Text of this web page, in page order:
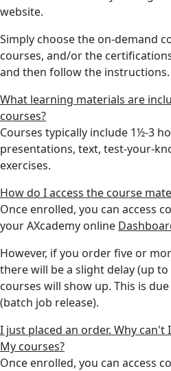
website.
Simply choose the on-demand
courses, and/or the
and then follow the instructions.
What learning materials are
courses?
Courses typically include 1½-3
presentations, text, test-your-
exercises.
How do I access the course
Once enrolled, you can access
your AXcademy online
However, if you order five or
there will be a slight delay (up
courses will show up. This is
(batch job release).
I just placed an order. Why
My courses?
Once enrolled, you can access